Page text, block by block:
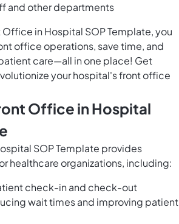
and other departments
in Hospital SOP Template, you
office operations, save time, and
care—all in one place! Get
your hospital's front office
Office in Hospital
SOP Template provides
healthcare organizations, including:
check-in and check-out
wait times and improving patient